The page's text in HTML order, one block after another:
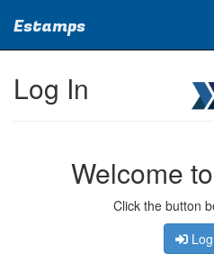
Estamps
Log In
Welcome
Click the button